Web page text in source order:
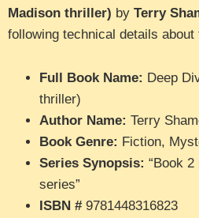
Madison thriller) by Terry
following technical details about
Full Book Name: Deep
thriller)
Author Name: Terry
Book Genre: Fiction,
Series Synopsis: “Book
series”
ISBN #9781448316823